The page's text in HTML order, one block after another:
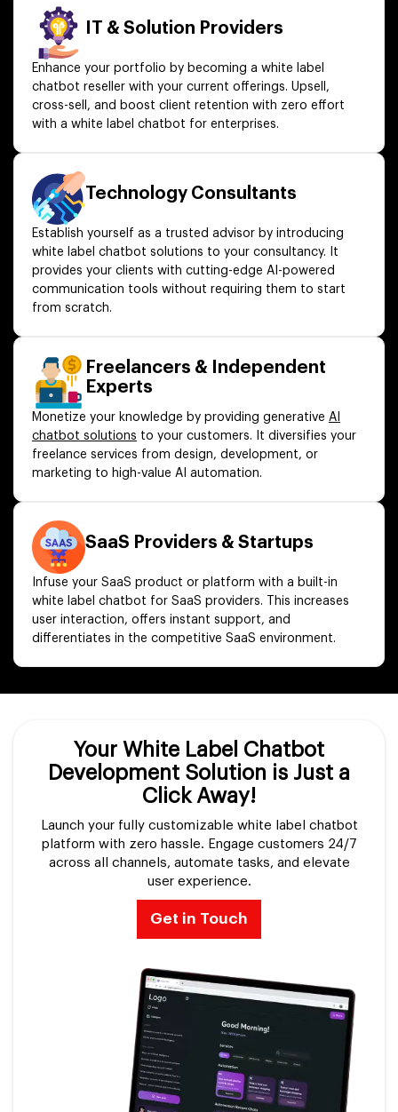
IT & Solution Providers
Enhance your portfolio by becoming a white label
chatbot reseller with your current offerings. Upsell,
cross-sell, and boost client retention with zero effort
with a white label chatbot for enterprises.
Technology Consultants
Establish yourself as a trusted advisor by introducing
white label chatbot solutions to your consultancy. It
provides your clients with cutting-edge AI-powered
communication tools without requiring them to start
from scratch.
Freelancers & Independent
Experts
Monetize your knowledge by providing generative AI
chatbot solutions to your customers. It diversifies your
freelance services from design, development, or
marketing to high-value AI automation.
SaaS Providers & Startups
Infuse your SaaS product or platform with a built-in
white label chatbot for SaaS providers. This increases
user interaction, offers instant support, and
differentiates in the competitive SaaS environment.
Your White Label Chatbot
Development Solution is Just a
Click Away!
Launch your fully customizable white label chatbot
platform with zero hassle. Engage customers 24/7
across all channels, automate tasks, and elevate
user experience.
Get in Touch